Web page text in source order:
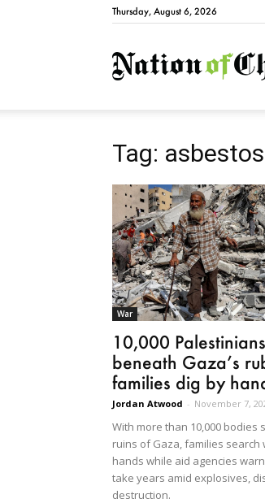
Thursday, August 6, 2026
Tag: asbestos
War
10,000
beneath Gaza’s
families dig by
Jordan Atwood - November 7,
With more than 10,000 bodies
ruins of Gaza, families
hands while aid agencies
take years amid explosives,
destruction.